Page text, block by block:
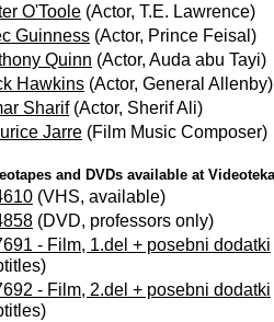
O'Toole (Actor, T.E. Lawrence)
Guinness (Actor, Prince Feisal)
Quinn (Actor, Auda abu Tayi)
Hawkins (Actor, General Allenby)
Sharif(Actor, Sherif Ali)
Jarre (Film Music Composer)
and DVDs available at
(VHS, available)
(DVD, professors only)
- Film, 1.del + posebni dodatki
- Film, 2.del + posebni dodatki